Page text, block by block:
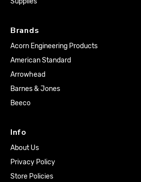
Brands
Acorn Engineering Products
American Standard
Arrowhead
Barnes & Jones
Beeco
Info
About Us
Privacy Policy
Store Policies